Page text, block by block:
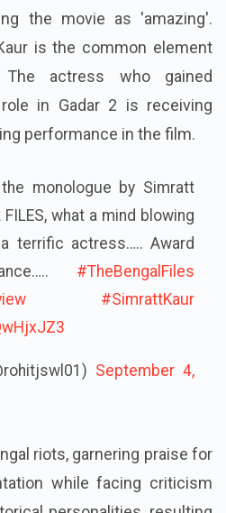
the movie as 'amazing'.
is the common element
actress who gained
in Gadar 2 is receiving
performance in the film.
monologue by Simratt
FILES, what a mind blowing
terrific actress….. Award
#TheBengalFiles
#SimrattKaur
September 4,
riots, garnering praise for
while facing criticism